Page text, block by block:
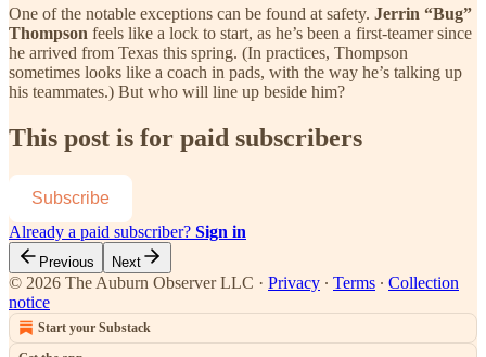
One of the notable exceptions can be found at safety. Jerrin “Bug”
Thompson feels like a lock to start, as he’s been a first-teamer since
he arrived from Texas this spring. (In practices, Thompson
sometimes looks like a coach in pads, with the way he’s talking up
his teammates.) But who will line up beside him?
This post is for paid subscribers
Subscribe
Already a paid subscriber? Sign in
Previous Next
© 2026 The Auburn Observer LLC · Privacy ∙ Terms ∙ Collection
notice
Start your Substack